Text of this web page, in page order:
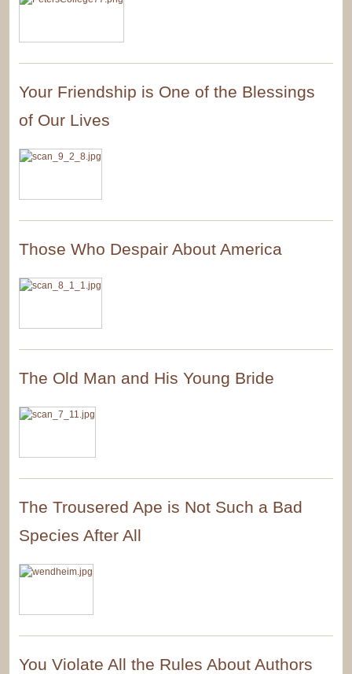
Your Friendship is One of the Blessings
of Our Lives
Those Who Despair About America
The Old Man and His Young Bride
The Trousered Ape is Not Such a Bad
Species After All
You Violate All the Rules About Authors